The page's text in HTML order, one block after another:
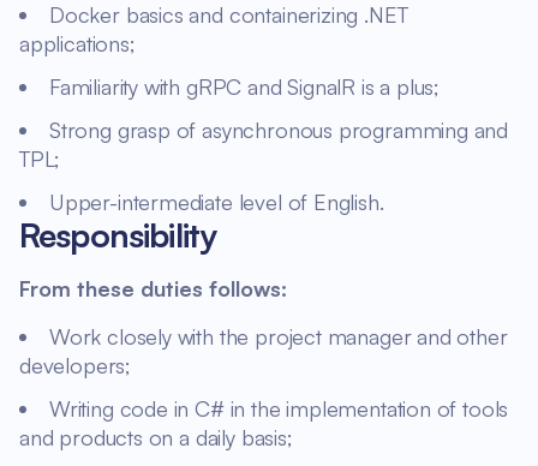
Docker basics and containerizing .NET
applications;
Familiarity with gRPC and SignalR is a plus;
Strong grasp of asynchronous programming and
TPL;
Upper-intermediate level of English.
Responsibility
From these duties follows:
Work closely with the project manager and other
developers;
Writing code in C# in the implementation of tools
and products on a daily basis;